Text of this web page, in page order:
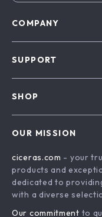
COMPANY
Affiliates
Investor Relations
SUPPORT
Payment Methods
Order Status
SHOP
What’s New
Account
Privacy Policy
OUR MISSION
ciceras.com - your
products and
dedicated to
with a diverse
Our commitment to